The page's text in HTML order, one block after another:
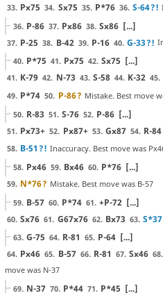
33. Px75 34. Sx75 35. P*76 36. S-64?!
36. P-86 37. Px86 38. Sx86 [...]
37. P-25 38. B-42 39. P-16 40. G-33?!
40. P*75 41. Px75 42. Sx75 [...]
41. K-79 42. N-73 43. S-58 44. K-32 45.
49. P*74 50. P-86? Mistake. Best move
50. R-83 51. S-76 52. P-86 [...]
51. Px73+ 52. Px87+ 53. Gx87 54. R-84
58. B-51 ?! Inaccuracy. Best move was
58. Px46 59. Bx46 60. P*76 [...]
59. N*76? Mistake. Best move was B-57
59. B-57 60. P*74 61. +P-72 [...]
60. Sx76 61. G67x76 62. Bx73 63. S*37
63. G-75 64. R-81 65. P-64 [...]
64. Px46 65. B-57 66. R-81 67. Sx46 68.
move was N-37
69. N-37 70. P*44 71. P*45 [...]